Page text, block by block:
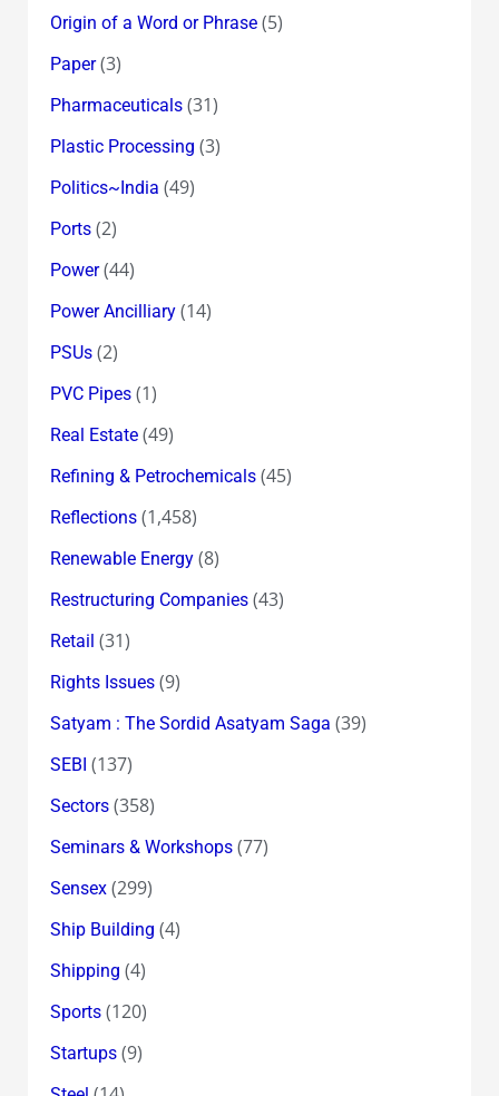
Origin of a Word or Phrase(5)
Paper(3)
Pharmaceuticals(31)
Plastic Processing (3)
Politics~India (49)
Ports(2)
Power(44)
Power Ancilliary(14)
PSUs(2)
PVC Pipes(1)
Real Estate(49)
Refining & Petrochemicals(45)
Reflections(1,458)
Renewable Energy(8)
Restructuring Companies(43)
Retail (31)
Rights Issues(9)
Satyam : The Sordid Asatyam Saga (39)
SEBI (137)
Sectors(358)
Seminars & Workshops(77)
Sensex(299)
Ship Building (4)
Shipping (4)
Sports(120)
Startups(9)